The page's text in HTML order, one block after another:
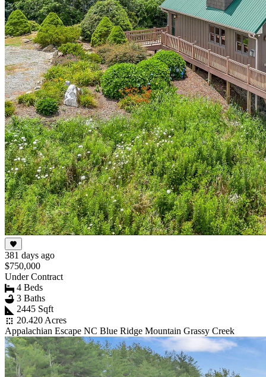
381 days ago
$750,000
Under Contract
4 Beds
3 Baths
2445 Sqft
20.420 Acres
Appalachian Escape NC Blue Ridge Mountain Grassy Creek